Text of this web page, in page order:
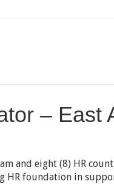
– East
and eight (8) HR
HR foundation in